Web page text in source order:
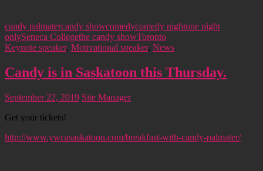
candy palmatercandy showcomedycomedy nightone night
onlySeneca Collegethe candy showToronto
Keynote speaker, Motivational speaker, News
Candy is in Saskatoon this Thursday.
September 22, 2019 Site Manager
Get your tickets!
http://www.ywcasaskatoon.com/breakfast-with-candy-palmater/